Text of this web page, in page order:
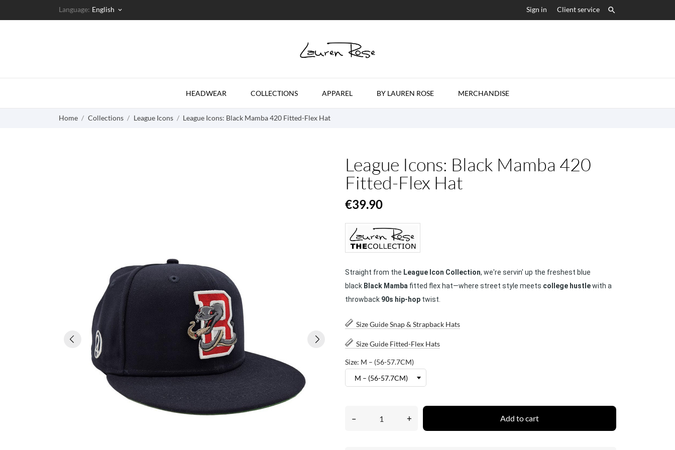
Language: English keyboard_arrow_down Sign in Client service 
HEADWEAR COLLECTIONS APPAREL BY LAUREN ROSE MERCHANDISE
Home Collections League Icons League Icons: Black Mamba 420 Fitted-Flex Hat
League Icons: Black Mamba 420
Fitted-Flex Hat
€39.90
Straight from the League Icon Collection, we're servin' up the freshest blue
black Black Mamba fitted flex hat—where street style meets college hustlewith a
throwback 90s hip-hop twist.
Size Guide Snap & Strapback Hats
Size Guide Fitted-Flex Hats
Size: M – (56-57.7CM)
– + Add to cart